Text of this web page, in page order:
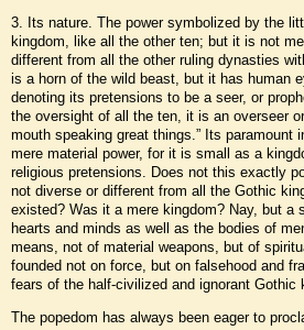
3. Its nature. The power symbolized by the
kingdom, like all the other ten; but it is not
different from all the other ruling dynasties
is a horn of the wild beast, but it has human
denoting its pretensions to be a seer, or
the oversight of all the ten, it is an overseer
mouth speaking great things.” Its paramount
mere material power, for it is small as a
religious pretensions. Does not this exactly
not diverse or different from all the Gothic
existed? Was it a mere kingdom? Nay, but a
hearts and minds as well as the bodies of
means, not of material weapons, but of
founded not on force, but on falsehood and
fears of the half-civilized and ignorant Gothic
The popedom has always been eager to